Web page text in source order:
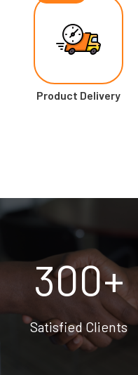
Product Delivery
300+
Satisfied Clients